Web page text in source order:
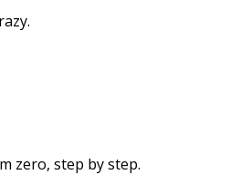
zero, step by step.